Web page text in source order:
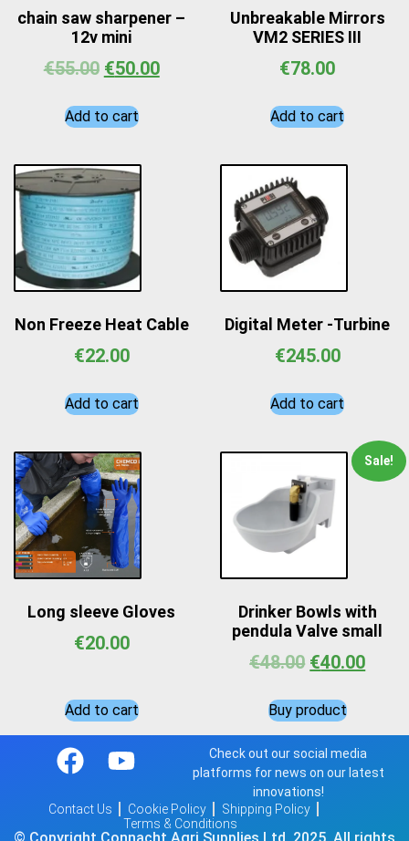
chain saw sharpener –
12v mini
€55.00 €50.00
Add to cart
Unbreakable Mirrors
VM2 SERIES III
€78.00
Add to cart
Non Freeze Heat Cable
€22.00
Add to cart
Digital Meter -Turbine
€245.00
Add to cart
Long sleeve Gloves
€20.00
Add to cart
Sale!
Drinker Bowls with
pendula Valve small
€48.00 €40.00
Buy product
Check out our social media
platforms for news on our latest
innovations!
Contact Us
Cookie Policy
Shipping Policy
Terms & Conditions